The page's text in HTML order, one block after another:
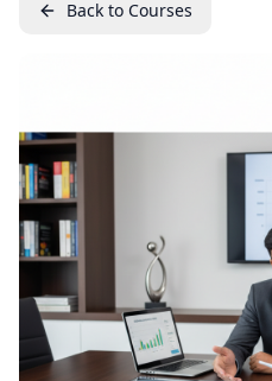
Back to Courses